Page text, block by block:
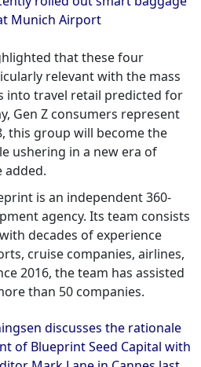
Munich Airport
that these four
relevant with the mass
into travel retail predicted for
Gen Z consumers represent
this group will become the
ushering in a new era of
added.
is an independent 360-
agency. Its team consists
decades of experience
cruise companies, airlines,
2016, the team has assisted
than 50 companies.
discusses the rationale
of Blueprint Seed Capital with